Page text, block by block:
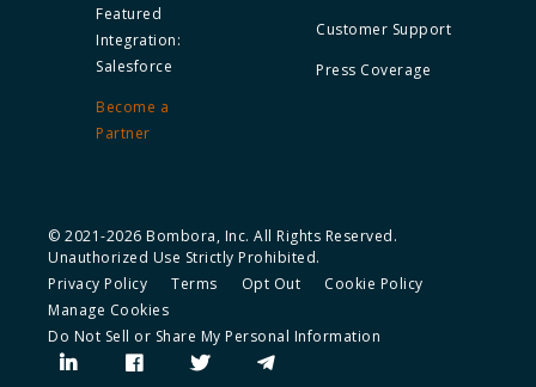
Featured
Integration:
Salesforce
Become a
Partner
Customer Support
Press Coverage
© 2021-2026 Bombora, Inc. All Rights Reserved.
Unauthorized Use Strictly Prohibited.
Privacy Policy
Terms Opt Out
Cookie Policy
Manage Cookies
Do Not Sell or Share My Personal Information